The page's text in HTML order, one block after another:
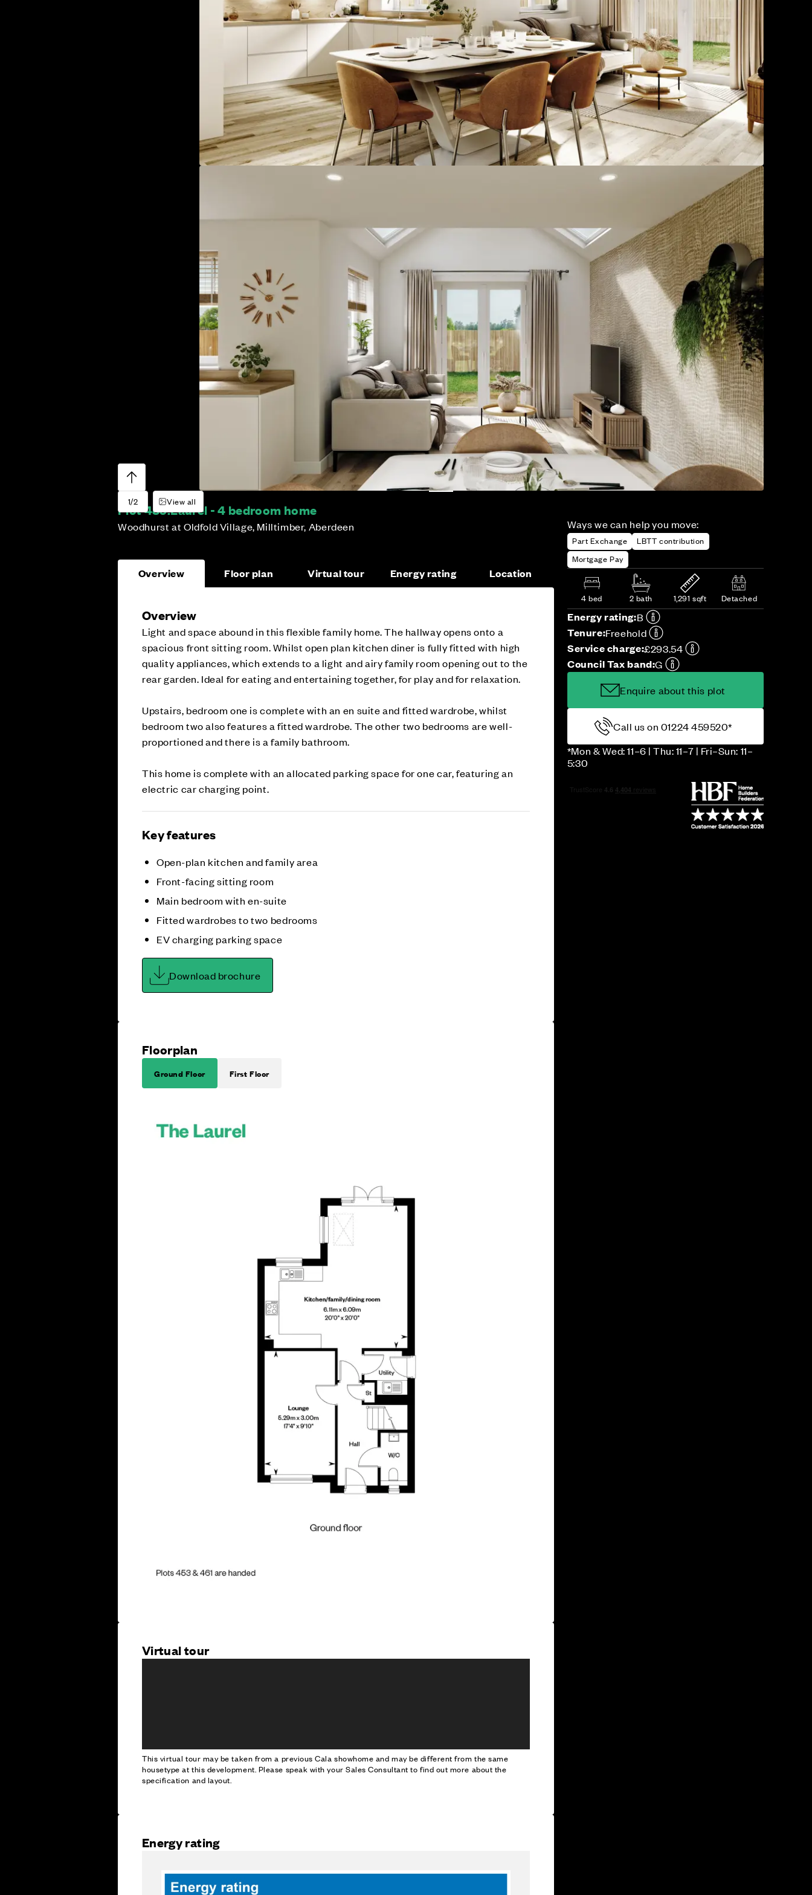
1/2 View all
Plot 489:Laurel - 4 bedroom home
Woodhurst at Oldfold Village, Milltimber, Aberdeen Ways we can help you move:
Part Exchange
LBTT contribution
Mortgage Pay
4 bed 2 bath 1,291 sqft Detached
Energy rating:B
Tenure:Freehold
Service charge:£293.54
Council Tax band:G
Enquire about this plot
Call us on 01224 459520*
*Mon & Wed: 11–6 | Thu: 11–7 | Fri–Sun: 11–
5:30
Overview Floor plan Virtual tour Energy rating Location
Overview
Light and space abound in this flexible family home. The hallway opens onto a
spacious front sitting room. Whilst open plan kitchen diner is fully fitted with high
quality appliances, which extends to a light and airy family room opening out to the
rear garden. Ideal for eating and entertaining together, for play and for relaxation.
Upstairs, bedroom one is complete with an en suite and fitted wardrobe, whilst
bedroom two also features a fitted wardrobe. The other two bedrooms are well-
proportioned and there is a family bathroom.
This home is complete with an allocated parking space for one car, featuring an
electric car charging point.
Key features
Open-plan kitchen and family area
Front-facing sitting room
Main bedroom with en-suite
Fitted wardrobes to two bedrooms
EV charging parking space
Download brochure
Floorplan
Ground Floor First Floor
Virtual tour
This virtual tour may be taken from a previous Cala showhome and may be different from the same
housetype at this development. Please speak with your Sales Consultant to find out more about the
specification and layout.
Energy rating